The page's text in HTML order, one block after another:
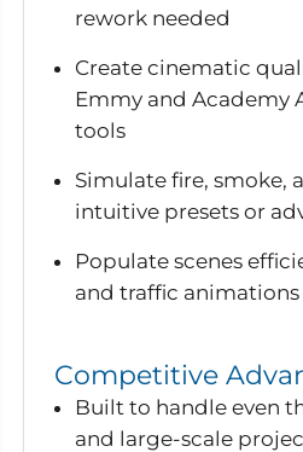
rework needed
Create cinematic
Emmy and Academy
tools
Simulate fire, smoke,
intuitive presets or
Populate scenes
and traffic
Competitive
Built to handle even
and large-scale